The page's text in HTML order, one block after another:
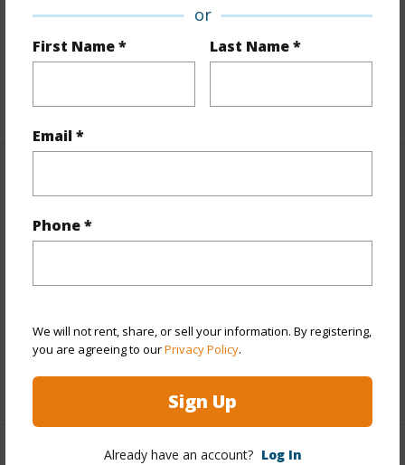
or
First Name * Last Name *
Email *
Phone *
We will not rent, share, or sell your information. By registering,
you are agreeing to ourPrivacy Policy.
Sign Up
Already have an account? Log In
Interior Features
Full Baths 3
+1 More (Log in to View)
Year Built
Parking Available Y
Security Key
+7 More (Log in to View)